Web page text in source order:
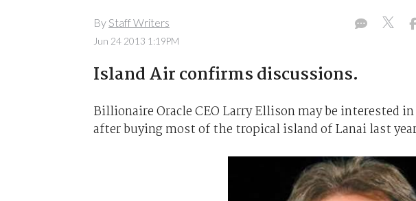
By Staff Writers
Jun 24 2013 1:19PM
Island Air confirms discussions.
Billionaire Oracle CEO Larry Ellison may be interested
after buying most of the tropical island of Lanai last